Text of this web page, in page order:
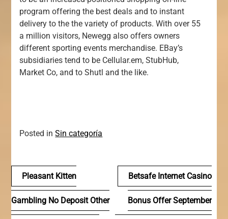
program offering the best deals and to instant
delivery to the the variety of products. With over 55
a million visitors, Newegg also offers owners
different sporting events merchandise. EBay’s
subsidiaries tend to be Cellular.em, StubHub,
Market Co, and to Shutl and the like.
Posted inSin categoría
Navegación
de
entradas
Pleasant Kitten
Gambling No Deposit Other
Betsafe Internet Casino
Bonus Offer September